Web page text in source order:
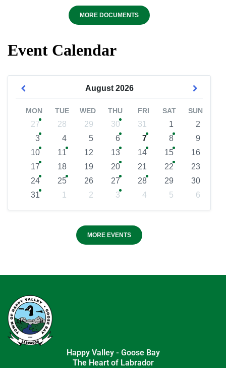
MORE DOCUMENTS
Event Calendar
August 2026
MON TUE WED THU FRI SAT SUN
27 28 29 30 31 1
2
3
4 5 6 7 8
9
10
11 12 13 14 15
16
17
18 19 20 21 22
23
24
25 26 27 28 29
30
31
1 2 3 4 5 6
MORE EVENTS
Happy Valley - Goose Bay
The Heart of Labrador